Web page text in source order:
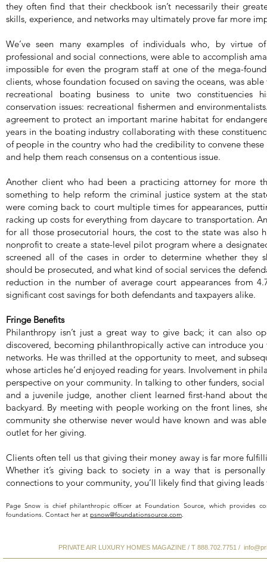
they often find that their checkbook isn’t necessarily their
skills, experience, and networks may ultimately prove far more
We’ve seen many examples of individuals who, by virtue
professional and social connections, were able to accomplish
impossible for even the program staff at one of the mega-
clients, whose foundation focused on saving the oceans, was
recreational boating business to unite two constituencies
conservation issues: recreational fishermen and
agreement to protect an important marine habitat for
years in the boating industry collaborating with these
of people in the country who had the credibility to convene
and help them reach consensus on a contentious issue.
Another client who had been a practicing attorney for more
something to help reform the criminal justice system at the
were coming back to court multiple times for appearances,
racking up costs for everything from daycare to transportation.
for all those prosecutorial hours, the cost to the state was also
nonprofit to create a state-level pilot program where a
screened all of the cases in order to determine whether they
should be prosecuted, and what kind of social services the
reduction in the number of average court appearances from
significant cost savings for both defendants and taxpayers alike.
Fringe Benefits
Philanthropy isn’t just a great way to give back; it can also
discovered, becoming philanthropically active can introduce
networks. He was thrilled at the opportunity to meet, and
whose articles he’d enjoyed reading for years. Involvement in
perspective on your community. In talking to other funders, social
and a juvenile judge, another client learned first-hand about
backyard. By meeting with people working on the front lines,
community she otherwise never would have known and was
outlet for her giving.
Clients often tell us that giving their money away is far more
Whether it’s giving back to society in a way that is
connections to your community, you’ll likely find that giving
Page Snow is chief philanthropic officer at Foundation Source, which provides
foundations. Contact her at psnow@foundationsource.com.
PRIVATE AIR LUXURY HOMES MAGAZINE / T 888.702.7751 /